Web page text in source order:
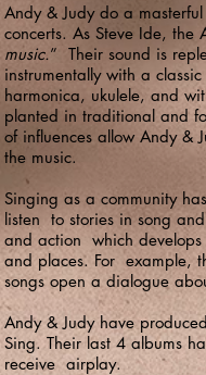
Andy & Judy do a
concerts. As Steve Ide, the
music.” Their sound is
instrumentally with a
harmonica, ukulele, and
planted in traditional and
of influences allow Andy &
the music.
Singing as a community
listen to stories in song
and action which develops
and places. For example,
songs open a dialogue
Andy & Judy have
Sing. Their last 4 albums
receive airplay.